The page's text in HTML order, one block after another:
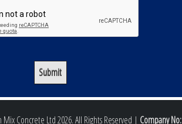
Concrete Ltd 2026. All Rights Reserved | Company No: